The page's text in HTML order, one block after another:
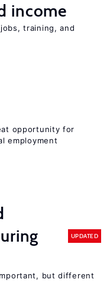
income
training, and
opportunity for
employment
UPDATED
but different